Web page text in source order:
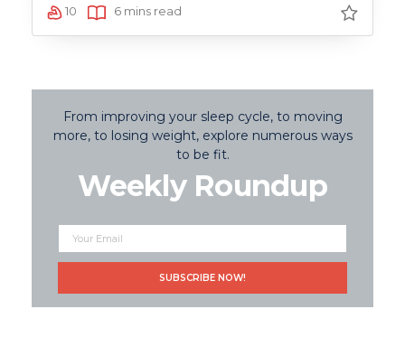
10
6 mins read
From improving your sleep cycle, to moving
more, to losing weight, explore numerous ways
to be fit.
Weekly Roundup